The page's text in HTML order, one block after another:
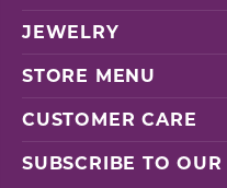
JEWELRY
STORE MENU
CUSTOMER CARE
SUBSCRIBE TO